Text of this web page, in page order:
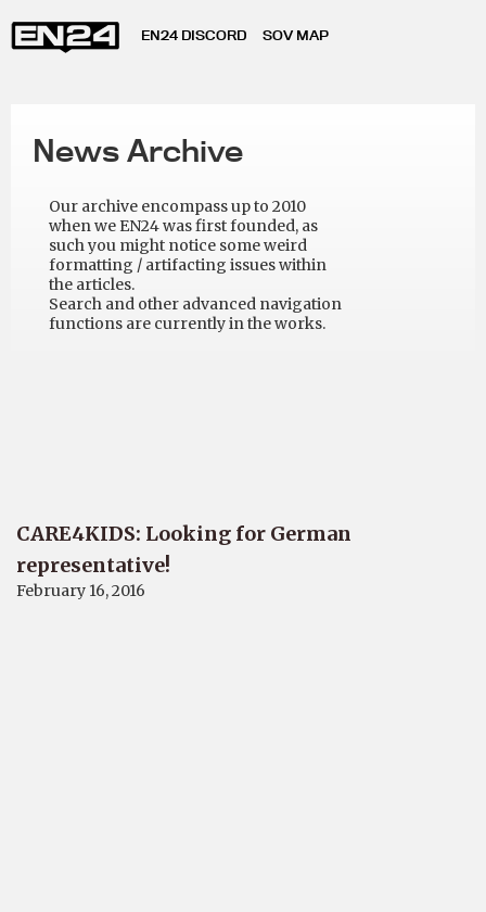
EN24 DISCORD SOV MAP
News Archive
Our archive encompass up to 2010
when we EN24 was first founded, as
such you might notice some weird
formatting / artifacting issues within
the articles.
Search and other advanced navigation
functions are currently in the works.
CARE4KIDS: Looking for German
representative!
February 16, 2016